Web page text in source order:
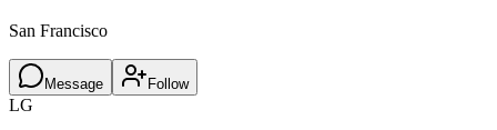
San Francisco
Message Follow
LG